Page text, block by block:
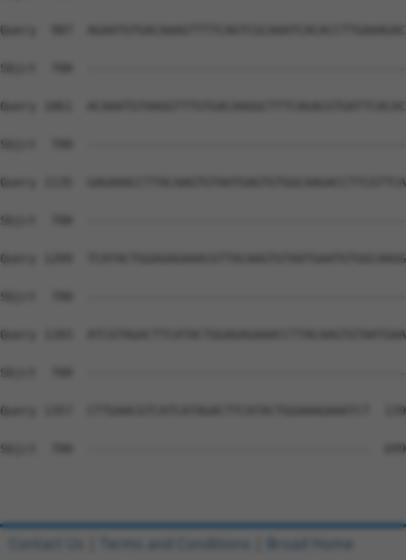
Query  987
Sbjct  700
Query 1061
Sbjct  700
Query 1135
Sbjct  700
Query 1209
Sbjct  700
Query 1283
Sbjct  700
Query 1357  CTTGAACGTCATCATAGACTTCATACTGGAAAGAAATCT
Sbjct  700  ---------------------------------------  699
Contact Us Terms and Conditions Broad Home